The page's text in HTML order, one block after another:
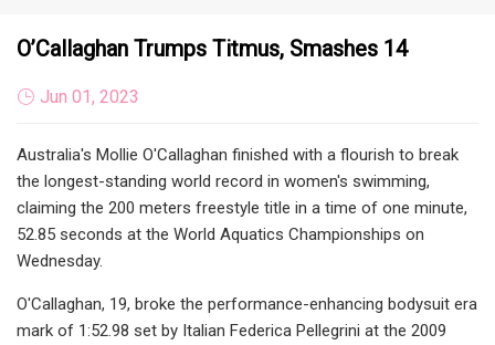
O’Callaghan Trumps Titmus, Smashes 14
Jun 01, 2023
Australia's Mollie O'Callaghan finished with a flourish to break
the longest-standing world record in women's swimming,
claiming the 200 meters freestyle title in a time of one minute,
52.85 seconds at the World Aquatics Championships on
Wednesday.
O'Callaghan, 19, broke the performance-enhancing bodysuit era
mark of 1:52.98 set by Italian Federica Pellegrini at the 2009